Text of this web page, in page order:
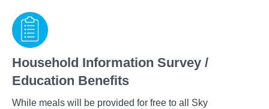
Household Information Survey /
Education Benefits
While meals will be provided for free to all Sky